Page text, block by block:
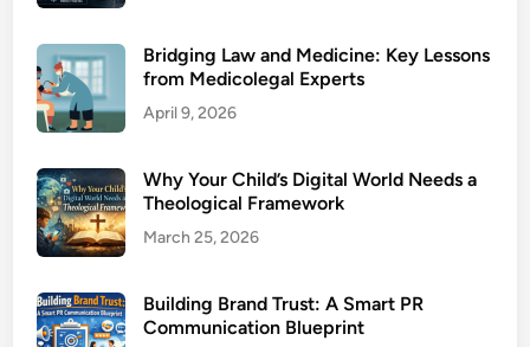
Bridging Law and Medicine: Key Lessons
from Medicolegal Experts
April 9, 2026
Why Your Child’s Digital World Needs a
Theological Framework
March 25, 2026
Building Brand Trust: A Smart PR
Communication Blueprint